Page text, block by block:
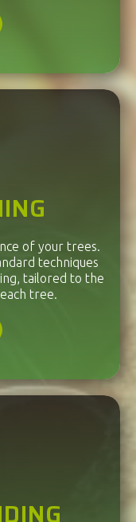
of your trees.
techniques
tailored to the
tree.